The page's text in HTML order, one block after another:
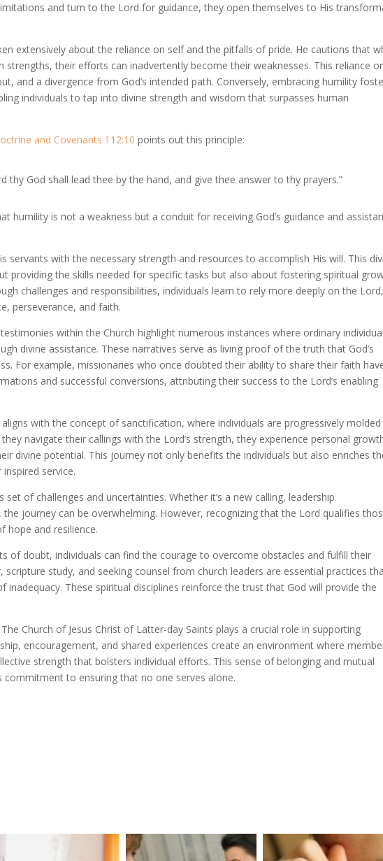
and turn to the Lord for guidance, they open themselves to His
extensively about the reliance on self and the pitfalls of pride. He cautions that
strengths, their efforts can inadvertently become their weaknesses. This reliance
and a divergence from God’s intended path. Conversely, embracing humility
individuals to tap into divine strength and wisdom that surpasses human
and Covenants 112:10 points out this principle:
thy God shall lead thee by the hand, and give thee answer to thy prayers.”
humility is not a weakness but a conduit for receiving God’s guidance and
servants with the necessary strength and resources to accomplish His will. This
providing the skills needed for specific tasks but also about fostering spiritual
challenges and responsibilities, individuals learn to rely more deeply on the Lord,
perseverance, and faith.
within the Church highlight numerous instances where ordinary
divine assistance. These narratives serve as living proof of the truth that God’s
For example, missionaries who once doubted their ability to share their faith
and successful conversions, attributing their success to the Lord’s enabling
with the concept of sanctification, where individuals are progressively
navigate their callings with the Lord’s strength, they experience personal
divine potential. This journey not only benefits the individuals but also enriches
service.
of challenges and uncertainties. Whether it’s a new calling, leadership
journey can be overwhelming. However, recognizing that the Lord qualifies
hope and resilience.
of doubt, individuals can find the courage to overcome obstacles and fulfill their
scripture study, and seeking counsel from church leaders are essential practices
inadequacy. These spiritual disciplines reinforce the trust that God will provide the
Church of Jesus Christ of Latter-day Saints plays a crucial role in supporting
encouragement, and shared experiences create an environment where
strength that bolsters individual efforts. This sense of belonging and mutual
commitment to ensuring that no one serves alone.